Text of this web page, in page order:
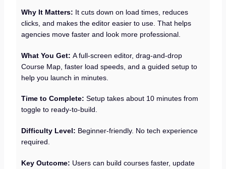
Why It Matters: It cuts down on load times, reduces
clicks, and makes the editor easier to use. That helps
agencies move faster and look more professional.
What You Get:A full-screen editor, drag-and-drop
Course Map, faster load speeds, and a guided setup to
help you launch in minutes.
Time to Complete:Setup takes about 10 minutes from
toggle to ready-to-build.
Difficulty Level: Beginner-friendly. No tech experience
required.
Key Outcome: Users can build courses faster, update